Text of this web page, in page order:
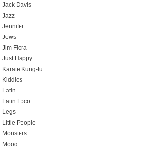
Jack Davis
Jazz
Jennifer
Jews
Jim Flora
Just Happy
Karate Kung-fu
Kiddies
Latin
Latin Loco
Legs
Little People
Monsters
Moog